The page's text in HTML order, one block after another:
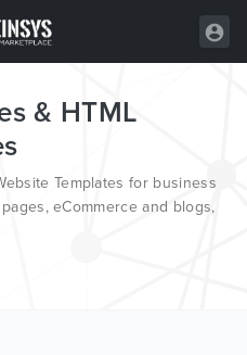
& HTML
Templates for business
eCommerce and blogs,
authors, developed on